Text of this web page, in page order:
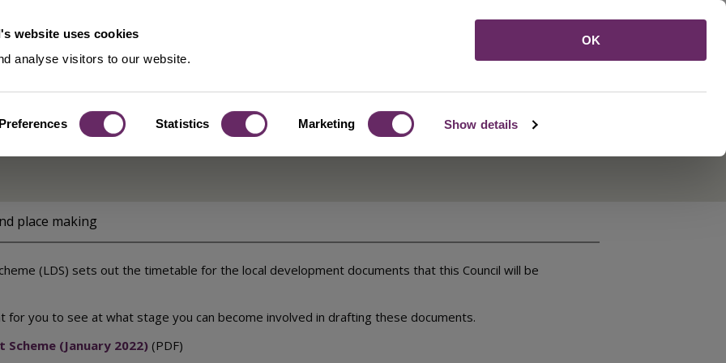
website uses cookies
analyse visitors to our website.
Preferences Statistics Marketing Show details
OK
place making
(LDS) sets out the timetable for the local development documents that this Council will be
for you to see at what stage you can become involved in drafting these documents.
Scheme (January 2022) (PDF)